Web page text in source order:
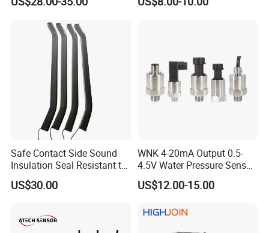
External Structure
sensor Hirschmann
transmitter Transducer
100MPa PC10
Safe Contact Side Sound
Insulation Seal Resistant to
Wear Bumper Switch
US$30.00
WNK 4-20mA Output 0.5-
4.5V Water Pressure Sensor
for Air Gas
US$12.00-15.00